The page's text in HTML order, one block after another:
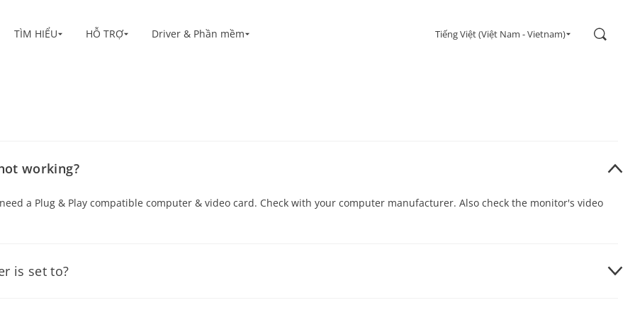
TÌM HIỂU HỖ TRỢ Driver & Phần mềm Tiếng Việt (Việt Nam - Vietnam) Search
working?
a Plug & Play compatible computer & video card. Check with your computer manufacturer. Also check the monitor's video
is set to?